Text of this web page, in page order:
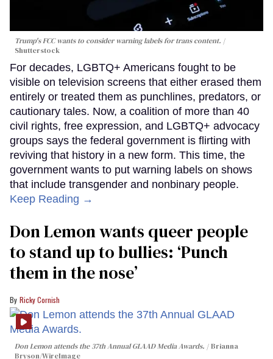
Trump's FCC wants to consider warning labels for trans content.
Shutterstock
For decades, LGBTQ+ Americans fought to be
visible on television screens that either erased them
entirely or treated them as punchlines, predators, or
cautionary tales. Now, a coalition of more than 40
civil rights, free expression, and LGBTQ+ advocacy
groups says the federal government is flirting with
reviving that history in a new form. This time, the
government wants to put warning labels on shows
that include transgender and nonbinary people.
Keep Reading →
Don Lemon wants queer people
to stand up to bullies: ‘Punch
them in the nose’
Ricky Cornish
Don Lemon attends the 37th Annual GLAAD Media Awards.
Brianna
Bryson/WireImage